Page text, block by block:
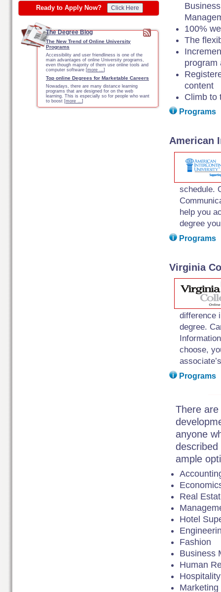
100%
The
program
content
Climb to
Programs
American
schedule.
help you
degree
Programs
Virginia
difference
degree.
choose,
Programs
There
anyone
ample
Real
Hotel
Fashion
Business
Human
Marketing
Ready to Apply Now? Click Here
The Degree Blog
The New Trend of Online University
Programs
Accessibility and user friendliness is one of the
main advantages of online University programs,
even though majority of them use online tools and
computer software [more …]
Top online Degrees for Marketable Careers
Nowadays, there are many distance learning
programs that are designed for on the web
learning. This is especially so for people who want
to boost [more …]